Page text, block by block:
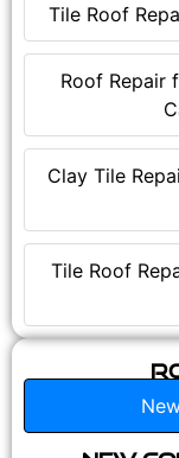
Tile Roof
Roof Repair
Clay Tile
Tile Roof